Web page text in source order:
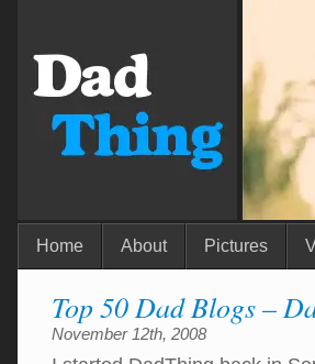
Home About Pictures
Top 50 Dad Blogs –
November 12th, 2008